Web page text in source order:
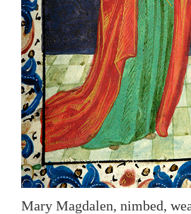
Mary Magdalen, nimbed,